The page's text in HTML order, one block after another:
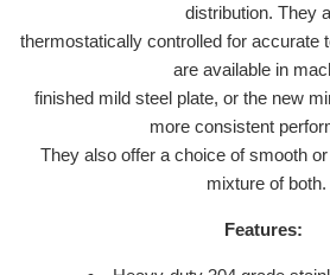
distribution. They
thermostatically controlled for accurate
are available in
finished mild steel plate, or the new
more consistent
They also offer a choice of smooth
mixture of both.
Features: